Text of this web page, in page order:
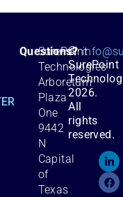
Questions?
SurePoint
Technologies
Arboretum
Plaza
One
9442
N
Capital
of
Texas
©
SurePoint
2026.
All
rights
reserved.